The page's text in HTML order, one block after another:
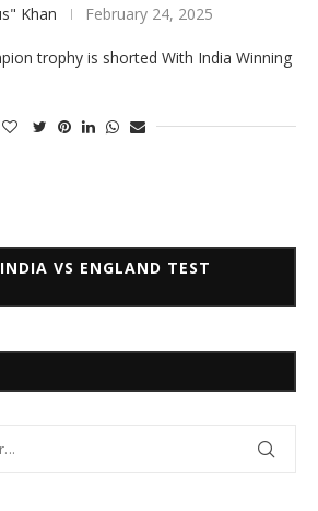
Khan February 24, 2025
trophy is shorted With India Winning
VS ENGLAND TEST